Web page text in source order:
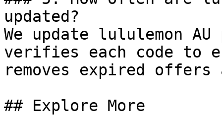
updated?
We update lululemon
verifies each code to
removes expired
## Explore More